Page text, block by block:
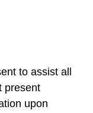
to assist all
present
upon